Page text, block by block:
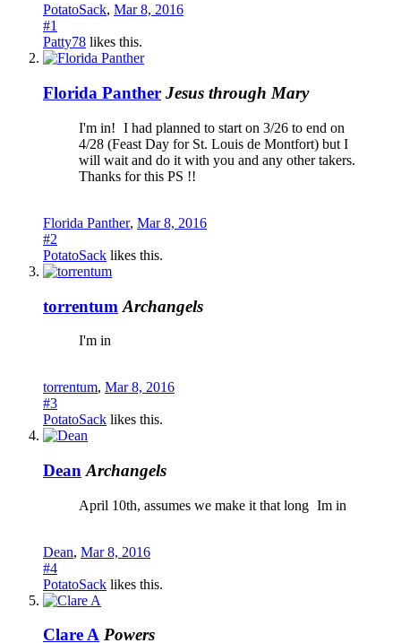
PotatoSack, Mar 8, 2016
#1
Patty78 likes this.
Florida Panther Jesus through Mary
I'm in! I had planned to start on 3/26 to end on
4/28 (Feast Day for St. Louis de Montfort) but I
will wait and do it with you and any other takers.
Thanks for this PS !!
Florida Panther, Mar 8, 2016
#2
PotatoSack likes this.
torrentum Archangels
I'm in
torrentum, Mar 8, 2016
#3
PotatoSack likes this.
Dean Archangels
April 10th, assumes we make it that long Im in
Dean, Mar 8, 2016
#4
PotatoSack likes this.
Clare A Powers